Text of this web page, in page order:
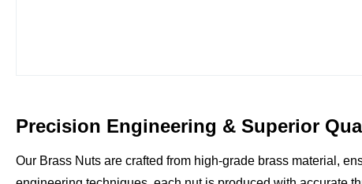
Precision Engineering & Superior
Our Brass Nuts are crafted from high-grade brass material ,